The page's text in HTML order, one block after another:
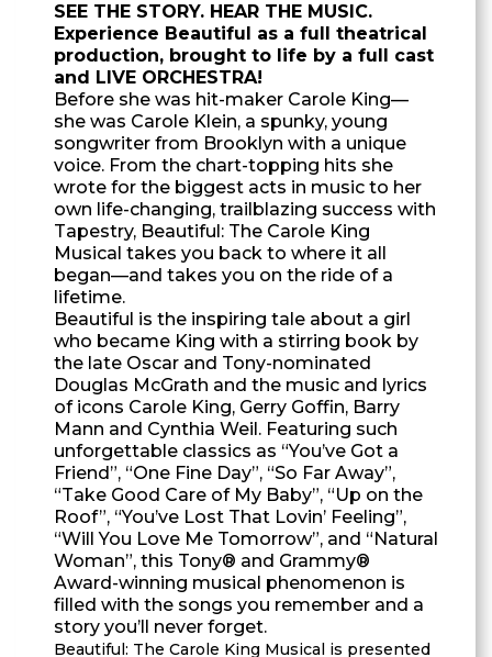
SEE THE STORY. HEAR THE MUSIC.
Experience Beautiful as a full theatrical
production, brought to life by a full cast
and LIVE ORCHESTRA!
Before she was hit-maker Carole King—
she was Carole Klein, a spunky, young
songwriter from Brooklyn with a unique
voice. From the chart-topping hits she
wrote for the biggest acts in music to her
own life-changing, trailblazing success with
Tapestry, Beautiful: The Carole King
Musical takes you back to where it all
began—and takes you on the ride of a
lifetime.
Beautiful is the inspiring tale about a girl
who became King with a stirring book by
the late Oscar and Tony-nominated
Douglas McGrath and the music and lyrics
of icons Carole King, Gerry Goffin, Barry
Mann and Cynthia Weil. Featuring such
unforgettable classics as “You’ve Got a
Friend”, “One Fine Day”, “So Far Away”,
“Take Good Care of My Baby”, “Up on the
Roof”, “You’ve Lost That Lovin’ Feeling”,
“Will You Love Me Tomorrow”, and “Natural
Woman”, this Tony® and Grammy®
Award-winning musical phenomenon is
filled with the songs you remember and a
story you’ll never forget.
Beautiful: The Carole King Musical is presented